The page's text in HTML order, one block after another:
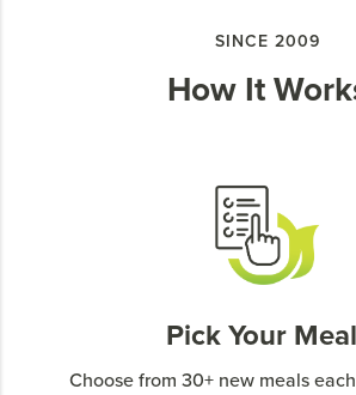
SINCE 2009
How It
Pick Your
Choose from 30+ new meals